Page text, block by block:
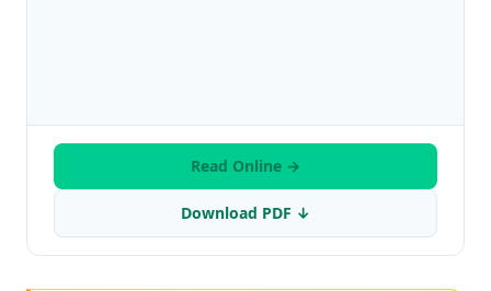
Read Online →
Download PDF ↓